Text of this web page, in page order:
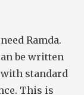
Ramda.
be written
standard
This is